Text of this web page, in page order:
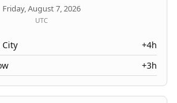
Friday, August 7, 2026
UTC
City
+4h
+3h